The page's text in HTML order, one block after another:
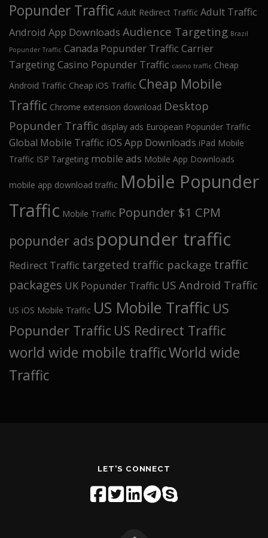
Popunder Traffic Adult Redirect Traffic Adult Traffic
Android App Downloads Audience Targeting Brazil
Popunder Traffic Canada Popunder Traffic Carrier
TargetingCasino Popunder Traffic casino traffic Cheap
Android Traffic Cheap iOS Traffic Cheap Mobile
Traffic Chrome extension download Desktop
Popunder Traffic display ads European Popunder Traffic
Global Mobile Traffic iOS App Downloads iPad Mobile
Traffic ISP Targeting mobile ads Mobile App Downloads
mobile app download traffic Mobile Popunder
Traffic Mobile Traffic Popunder $1 CPM
popunder ads popunder traffic
Redirect Traffic targeted traffic package traffic
packages UK Popunder Traffic US Android Traffic
US iOS Mobile Traffic US Mobile Traffic US
Popunder Traffic US Redirect Traffic
world wide mobile trafficWorld wide
Traffic
LET'S CONNECT